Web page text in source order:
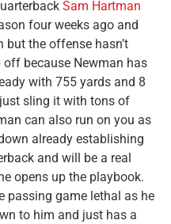
Sam Hartman
four weeks ago and
but the offense hasn’t
off because Newman has
with 755 yards and 8
sling it with tons of
can also run on you as
already establishing
and will be a real
opens up the playbook.
passing game lethal as he
to him and just has a